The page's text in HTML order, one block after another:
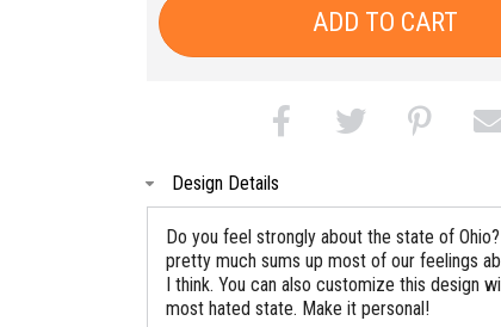
(+$6) (+$8) (+$10)
ADD TO CART
Design Details
Do you feel strongly about the state of
pretty much sums up most of our feelings
I think. You can also customize this design
most hated state. Make it personal!